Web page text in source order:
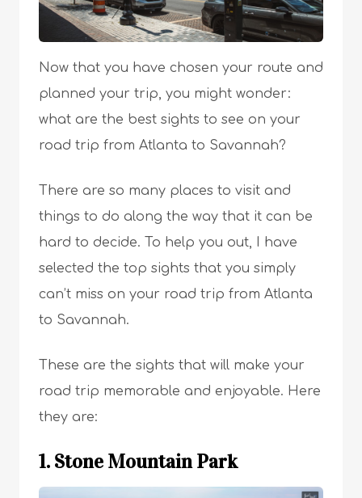
Now that you have chosen your route and
planned your trip, you might wonder:
what are the best sights to see on your
road trip from Atlanta to Savannah?
There are so many places to visit and
things to do along the way that it can be
hard to decide. To help you out, I have
selected the top sights that you simply
can’t miss on your road trip from Atlanta
to Savannah.
These are the sights that will make your
road trip memorable and enjoyable. Here
they are:
1. Stone Mountain Park